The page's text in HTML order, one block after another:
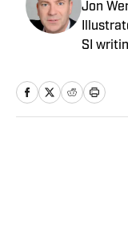
Jon
SI
social